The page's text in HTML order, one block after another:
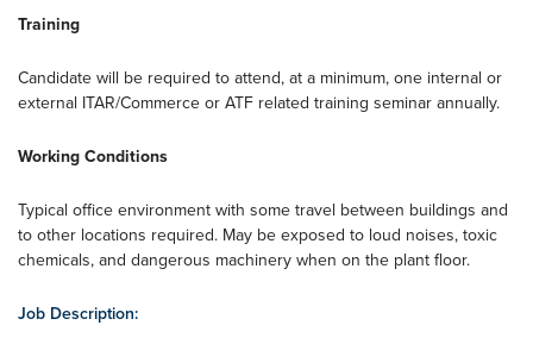
Training
Candidate will be required to attend, at a minimum, one internal or
external ITAR/Commerce or ATF related training seminar annually.
Working Conditions
Typical office environment with some travel between buildings and
to other locations required. May be exposed to loud noises, toxic
chemicals, and dangerous machinery when on the plant floor.
Job Description: